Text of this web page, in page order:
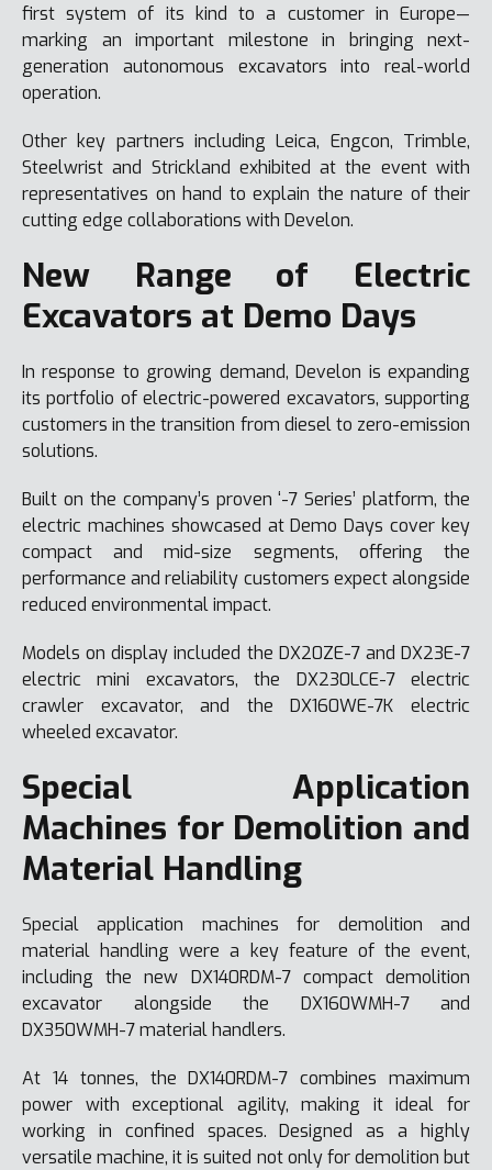
first system of its kind to a customer in Europe—
marking an important milestone in bringing next-
generation autonomous excavators into real-world
operation.
Other key partners including Leica, Engcon, Trimble,
Steelwrist and Strickland exhibited at the event with
representatives on hand to explain the nature of their
cutting edge collaborations with Develon.
New Range of Electric
Excavators at Demo Days
In response to growing demand, Develon is expanding
its portfolio of electric-powered excavators, supporting
customers in the transition from diesel to zero-emission
solutions.
Built on the company’s proven ‘-7 Series’ platform, the
electric machines showcased at Demo Days cover key
compact and mid-size segments, offering the
performance and reliability customers expect alongside
reduced environmental impact.
Models on display included the DX20ZE-7 and DX23E-7
electric mini excavators, the DX230LCE-7 electric
crawler excavator, and the DX160WE-7K electric
wheeled excavator.
Special Application
Machines for Demolition and
Material Handling
Special application machines for demolition and
material handling were a key feature of the event,
including the new DX140RDM-7 compact demolition
excavator alongside the DX160WMH-7 and
DX350WMH-7 material handlers.
At 14 tonnes, the DX140RDM-7 combines maximum
power with exceptional agility, making it ideal for
working in confined spaces. Designed as a highly
versatile machine, it is suited not only for demolition but